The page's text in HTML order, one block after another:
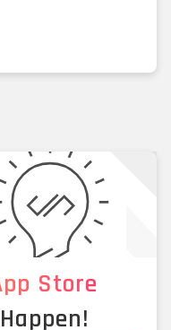
Store